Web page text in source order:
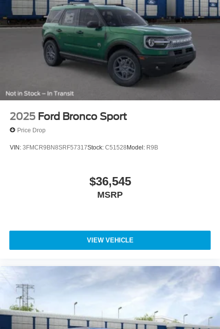
2025 Ford Bronco Sport
Price Drop
VIN: 3FMCR9BN8SRF57317Stock: C51528Model: R9B
$36,545
MSRP
VIEW VEHICLE